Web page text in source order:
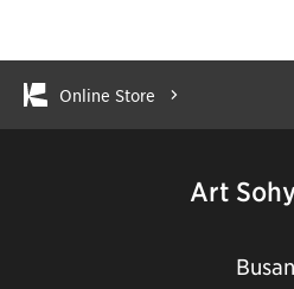
Online Store
Art
Busan